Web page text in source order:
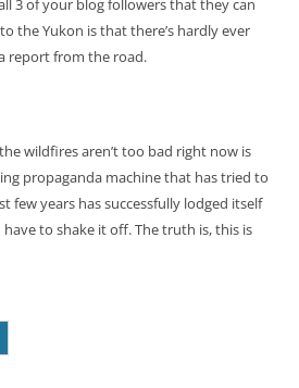
3 of your blog followers that they can
the Yukon is that there’s hardly ever
report from the road.
wildfires aren’t too bad right now is
propaganda machine that has tried to
few years has successfully lodged itself
to shake it off. The truth is, this is